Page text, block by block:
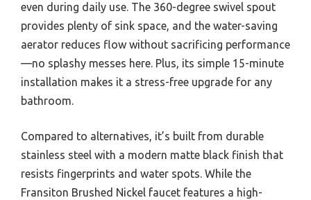
even during daily use. The 360-degree swivel spout
provides plenty of sink space, and the water-saving
aerator reduces flow without sacrificing performance
—no splashy messes here. Plus, its simple 15-minute
installation makes it a stress-free upgrade for any
bathroom.
Compared to alternatives, it’s built from durable
stainless steel with a modern matte black finish that
resists fingerprints and water spots. While the
Fransiton Brushed Nickel faucet features a high-